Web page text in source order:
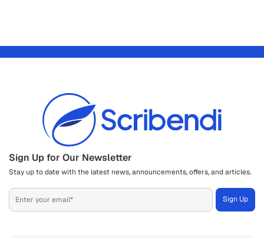
Sign Up for Our Newsletter
Stay up to date with the latest news, announcements, offers, and articles.